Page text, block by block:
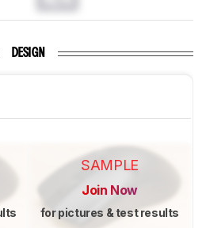
DESIGN
SAMPLE
Join Now
for pictures & test results